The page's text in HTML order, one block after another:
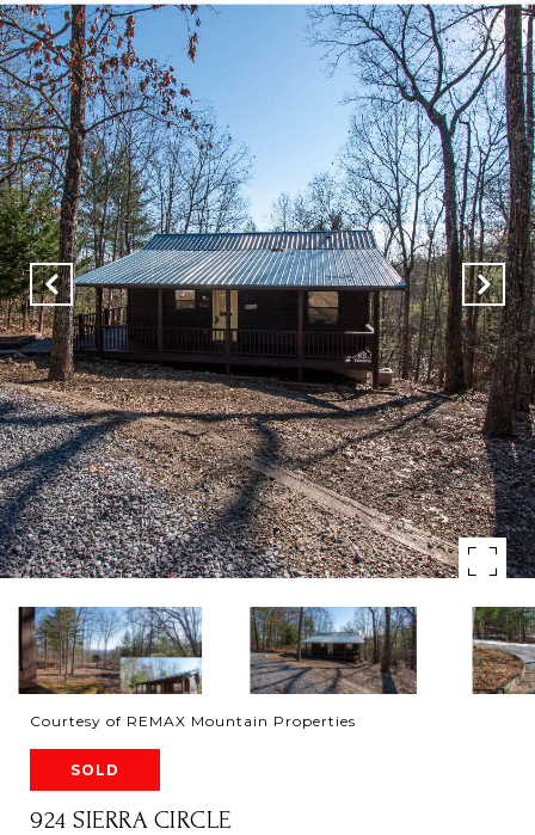
Courtesy of REMAX Mountain Properties
SOLD
924 SIERRA CIRCLE